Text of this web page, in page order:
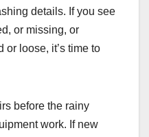
details. If you see
or missing, or
loose, it’s time to
before the rainy
work. If new